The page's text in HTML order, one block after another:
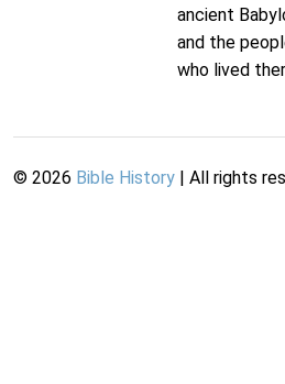
ancient
and the
who lived
© 2026 Bible History | All rights